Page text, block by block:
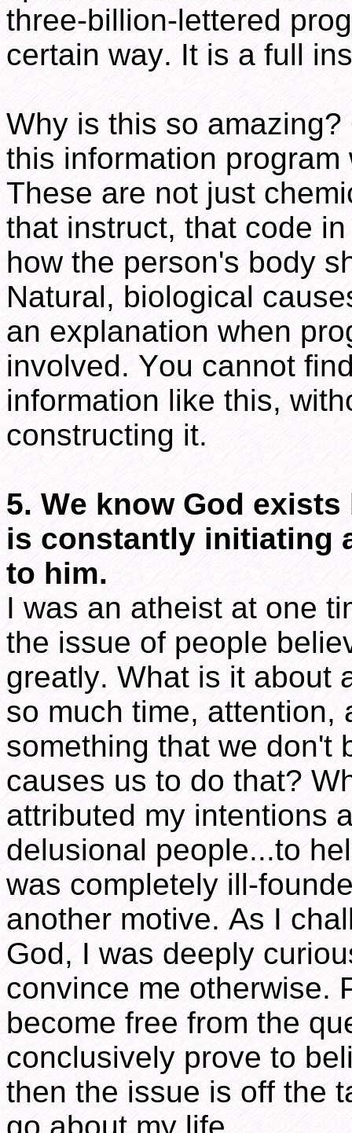
three-billion-lettered
certain way. It is a full
Why is this so
this information
These are not just
that instruct, that code
how the person's body
Natural, biological
an explanation when
involved. You cannot
information like this,
constructing it.
5. We know God
is constantly initiating
to him.
I was an atheist at one
the issue of people
greatly. What is it about
so much time, attention,
something that we don't
causes us to do that?
attributed my intentions
delusional people...to
was completely ill-
another motive. As I
God, I was deeply
convince me otherwise.
become free from the
conclusively prove to
then the issue is off the